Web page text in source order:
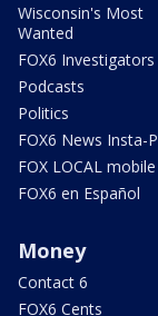
Wisconsin's Most
Wanted
FOX6 Investigators
Podcasts
Politics
FOX6 News Insta-
FOX LOCAL
FOX6 en Español
Money
Contact 6
FOX6 Cents